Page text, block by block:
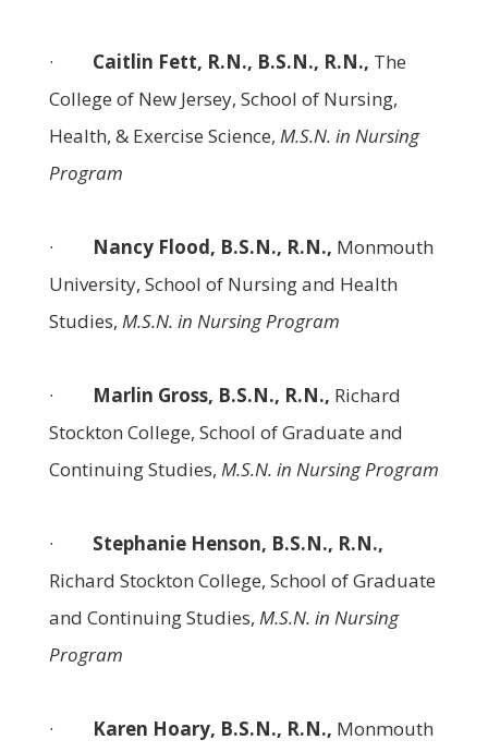
· Caitlin Fett, R.N., B.S.N., R.N., The
College of New Jersey, School of Nursing,
Health, & Exercise Science, M.S.N. in Nursing
Program
· Nancy Flood, B.S.N., R.N., Monmouth
University, School of Nursing and Health
Studies, M.S.N. in Nursing Program
· Marlin Gross, B.S.N., R.N., Richard
Stockton College, School of Graduate and
Continuing Studies, M.S.N. in Nursing Program
·
Stephanie Henson, B.S.N., R.N.,
Richard Stockton College, School of Graduate
and Continuing Studies, M.S.N. in Nursing
Program
· Karen Hoary, B.S.N., R.N., Monmouth